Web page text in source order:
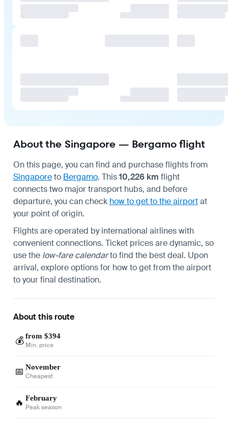
About the Singapore — Bergamo flight
On this page, you can find and purchase flights from
Singaporeto Bergamo. This10,226 km flight
connects two major transport hubs, and before
departure, you can check how to get to the airportat
your point of origin.
Flights are operated by international airlines with
convenient connections. Ticket prices are dynamic, so
use the low-fare calendarto find the best deal. Upon
arrival, explore options for how to get from the airport
to your final destination.
About this route
💰 from $394
Min. price
📅 November
Cheapest
🔥 February
Peak season